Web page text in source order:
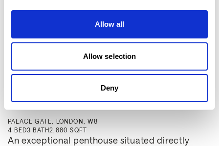
Allow all
Allow selection
Deny
£5,000,000
PALACE GATE, LONDON, W8
4 BED3 BATH2,880 SQFT
An exceptional penthouse situated directly